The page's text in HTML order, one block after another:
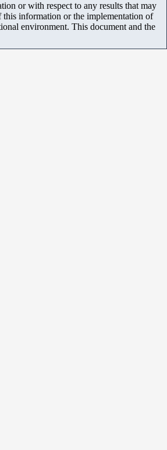
or with respect to any results that may
this information or the implementation of
environment. This document and the